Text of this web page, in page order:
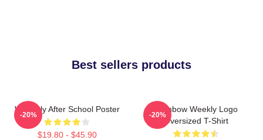
Best sellers products
Weeekly After School Poster
$19.80 - $45.90
-20%
Rainbow Weekly Logo
Oversized T-Shirt
-20%